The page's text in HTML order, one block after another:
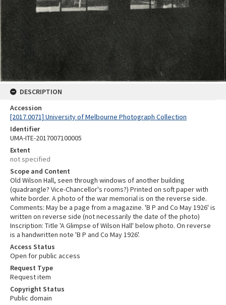
DESCRIPTION
Accession
[2017.0071] University of Melbourne Photograph Collection
Identifier
UMA-ITE-2017007100005
Extent
not specified
Scope and Content
Old Wilson Hall, seen through windows of another building
(quadrangle? Vice-Chancellor's rooms?) Printed on soft paper with
white border. A photo of the war memorial is on the reverse side.
Comments: May be a page from a magazine. 'B P and Co May 1926' is
written on reverse side (not necessarily the date of the photo)
Inscription: Title 'A Glimpse of Wilson Hall' below photo. On reverse
is a handwritten note 'B P and Co May 1926'.
Access Status
Open for public access
Request Type
Request item
Copyright Status
Public domain